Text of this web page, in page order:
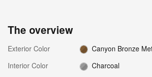
The overview
Exterior Color
Canyon Bronze
Interior Color
Charcoal